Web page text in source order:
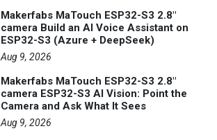
Makerfabs MaTouch ESP32-S3 2.8"
camera Build an AI Voice Assistant on
ESP32-S3 (Azure + DeepSeek)
Aug 9, 2026
Makerfabs MaTouch ESP32-S3 2.8"
camera ESP32-S3 AI Vision: Point the
Camera and Ask What It Sees
Aug 9, 2026